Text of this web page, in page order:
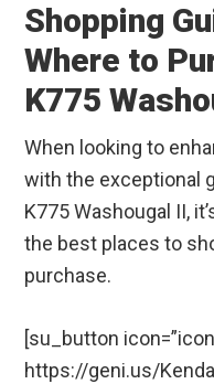
Shopping
Where to
K775
When looking to
with the exceptional
K775 Washougal II,
the best places to
purchase.
[su_button
https://geni.us/